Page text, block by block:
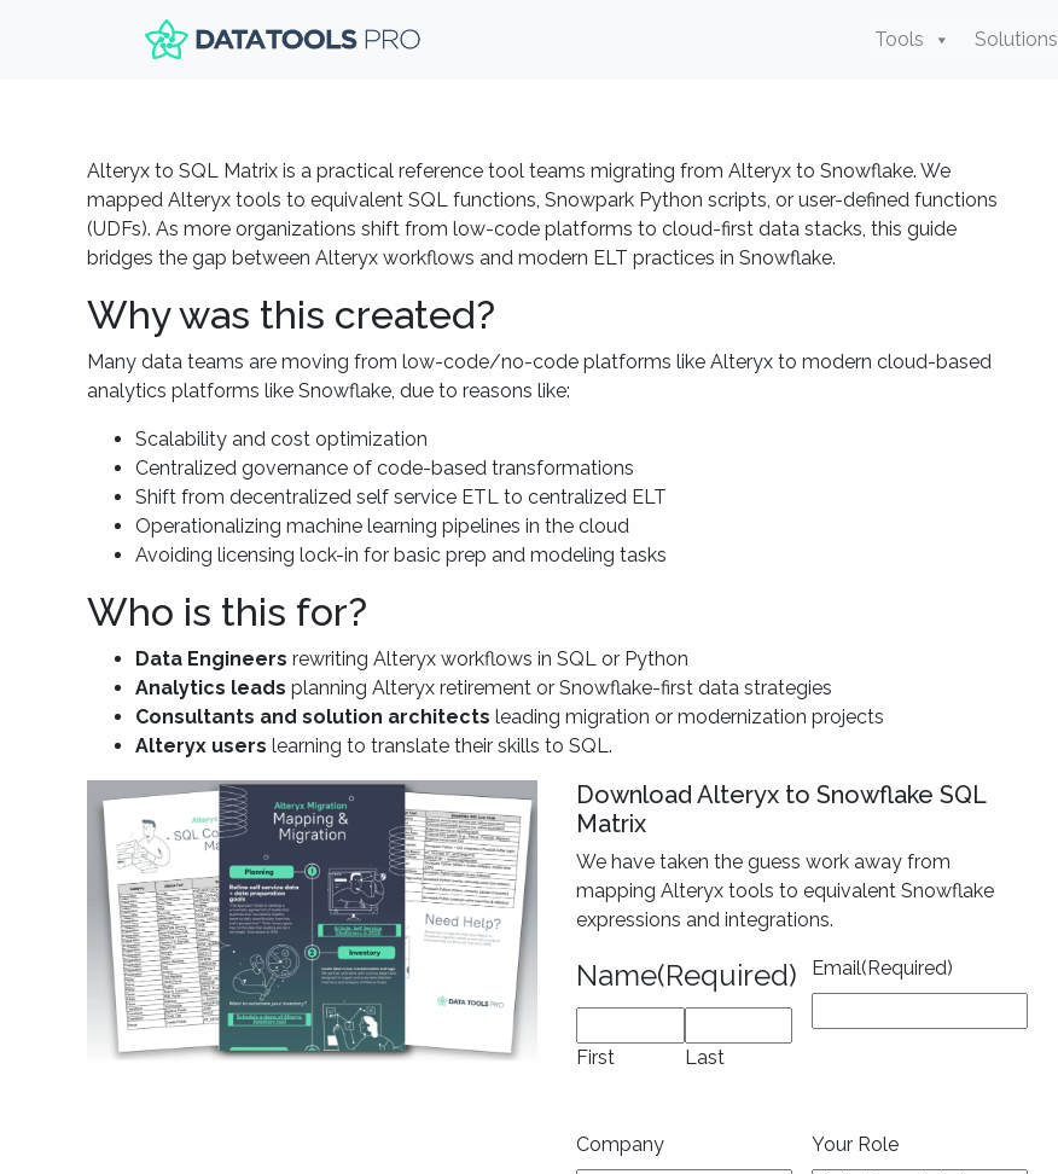
Tools Solutions
Alteryx to SQL Matrix is a practical reference tool teams migrating from Alteryx to Snowflake. We
mapped Alteryx tools to equivalent SQL functions, Snowpark Python scripts, or user-defined functions
(UDFs). As more organizations shift from low-code platforms to cloud-first data stacks, this guide
bridges the gap between Alteryx workflows and modern ELT practices in Snowflake.
Why was this created?
Many data teams are moving from low-code/no-code platforms like Alteryx to modern cloud-based
analytics platforms like Snowflake, due to reasons like:
Scalability and cost optimization
Centralized governance of code-based transformations
Shift from decentralized self service ETL to centralized ELT
Operationalizing machine learning pipelines in the cloud
Avoiding licensing lock-in for basic prep and modeling tasks
Who is this for?
Data Engineers rewriting Alteryx workflows in SQL or Python
Analytics leads planning Alteryx retirement or Snowflake-first data strategies
Consultants and solution architects leading migration or modernization projects
Alteryx users learning to translate their skills to SQL.
Download Alteryx to Snowflake SQL
Matrix
We have taken the guess work away from
mapping Alteryx tools to equivalent Snowflake
expressions and integrations.
Name(Required)
First Last
Email(Required)
Company Your Role